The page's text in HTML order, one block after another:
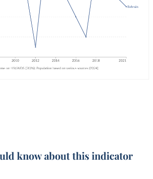
know about this indicator